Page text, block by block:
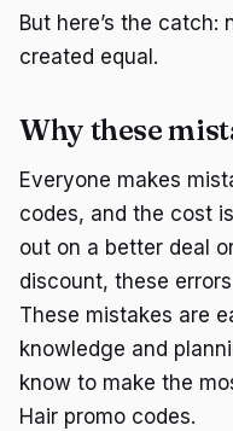
But here’s the
created equal.
Why these
Everyone makes
codes, and the cost
out on a better deal
discount, these
These mistakes are
knowledge and
know to make the
Hair promo codes.